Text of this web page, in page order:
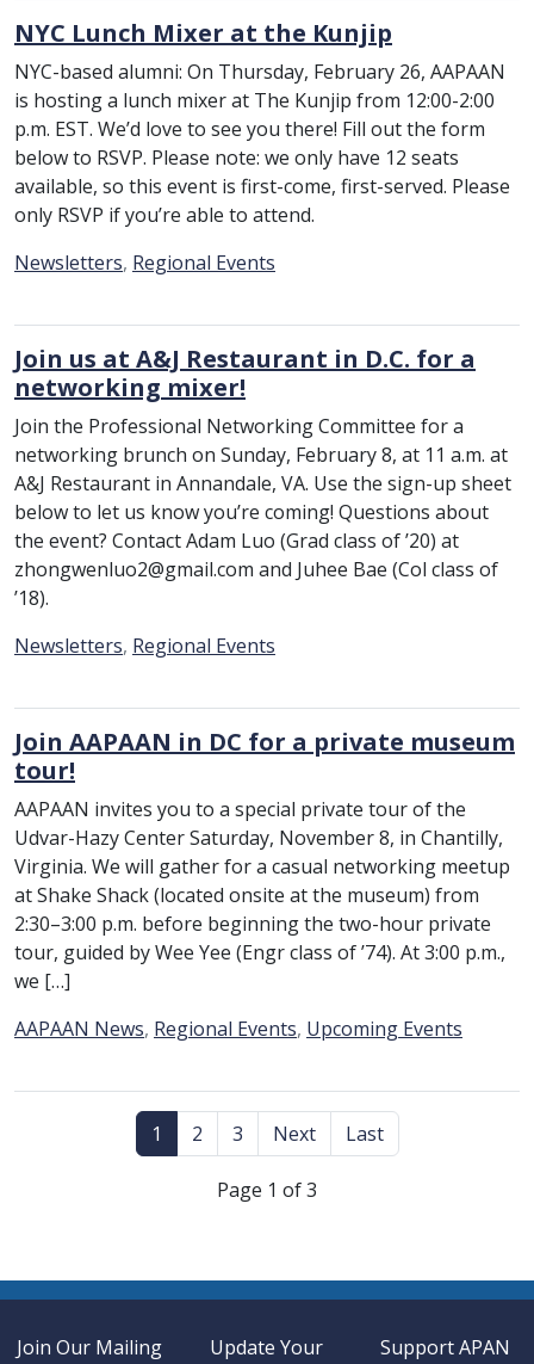
NYC Lunch Mixer at the Kunjip
NYC-based alumni: On Thursday, February 26, AAPAAN
is hosting a lunch mixer at The Kunjip from 12:00-2:00
p.m. EST. We’d love to see you there! Fill out the form
below to RSVP. Please note: we only have 12 seats
available, so this event is first-come, first-served. Please
only RSVP if you’re able to attend.
Category:
Newsletters, Regional Events
Join us at A&J Restaurant in D.C. for a
networking mixer!
Join the Professional Networking Committee for a
networking brunch on Sunday, February 8, at 11 a.m. at
A&J Restaurant in Annandale, VA. Use the sign-up sheet
below to let us know you’re coming! Questions about
the event? Contact Adam Luo (Grad class of ’20) at
zhongwenluo2@gmail.com and Juhee Bae (Col class of
’18).
Category:
Newsletters, Regional Events
Join AAPAAN in DC for a private museum
tour!
AAPAAN invites you to a special private tour of the
Udvar-Hazy Center Saturday, November 8, in Chantilly,
Virginia. We will gather for a casual networking meetup
at Shake Shack (located onsite at the museum) from
2:30–3:00 p.m. before beginning the two-hour private
tour, guided by Wee Yee (Engr class of ’74). At 3:00 p.m.,
we […]
Category:
AAPAAN News, Regional Events, Upcoming Events
1 2 3 Next Last
Page 1 of 3
Join Our Mailing
Update Your
Support APAN